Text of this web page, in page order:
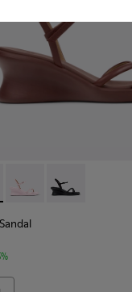
Sandal - K201916-
Louise Sandal -
Louise Sandal